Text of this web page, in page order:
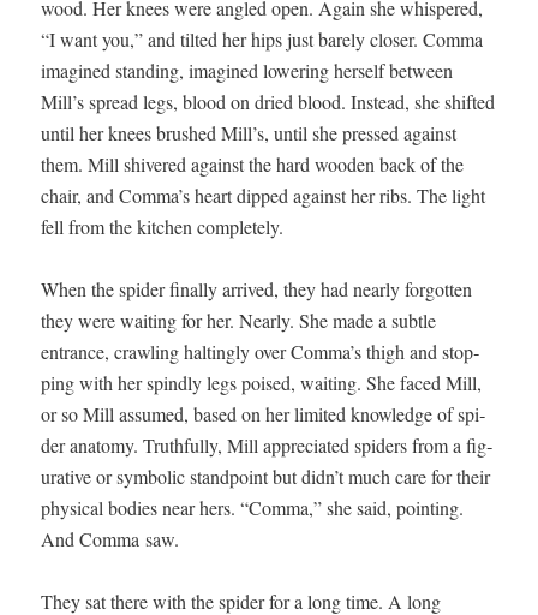
wood. Her knees were angled open. Again she whis­pered,
“I want you,” and tilt­ed her hips just bare­ly clos­er. Com­ma
imag­ined stand­ing, imag­ined low­er­ing her­self between
Mill’s spread legs, blood on dried blood. Instead, she shift­ed
until her knees brushed Mill’s, until she pressed against
them. Mill shiv­ered against the hard wood­en back of the
chair, and Comma’s heart dipped against her ribs. The light
fell from the kitchen completely.
When the spi­der final­ly arrived, they had near­ly for­got­ten
they were wait­ing for her. Near­ly. She made a sub­tle
entrance, crawl­ing halt­ing­ly over Comma’s thigh and stop­
ping with her spindly legs poised, wait­ing. She faced Mill,
or so Mill assumed, based on her lim­it­ed knowl­edge of spi­
der anato­my. Truth­ful­ly, Mill appre­ci­at­ed spi­ders from a fig­
u­ra­tive or sym­bol­ic stand­point but didn’t much care for their
phys­i­cal bod­ies near hers. “Com­ma,” she said, point­ing.
And Com­ma saw.
They sat there with the spi­der for a long time. A long